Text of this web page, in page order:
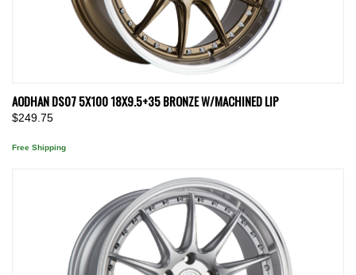
AODHAN DS07 5X100 18X9.5+35 BRONZE W/MACHINED LIP
$249.75
Free Shipping